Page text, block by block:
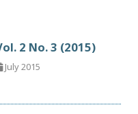
2 No. 3 (2015)
July 2015